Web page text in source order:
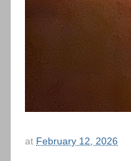
at February 12, 2026